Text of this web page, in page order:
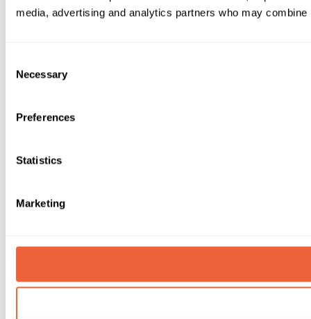
media, advertising and analytics partners who may
Selection
Necessary
Preferences
Statistics
Marketing